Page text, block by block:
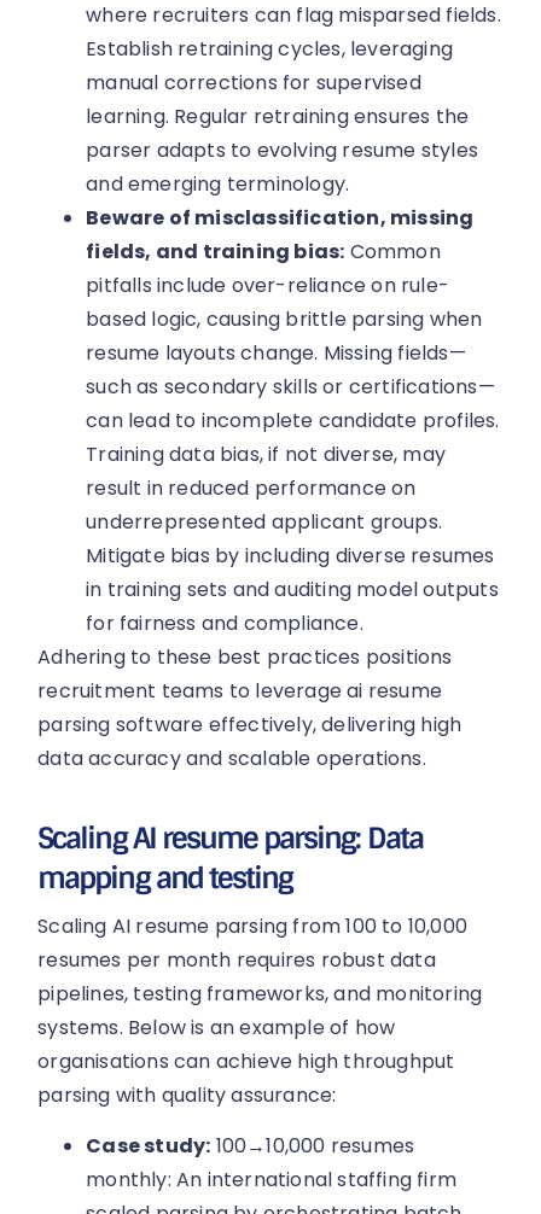
where recruiters can flag misparsed fields.
Establish retraining cycles, leveraging
manual corrections for supervised
learning. Regular retraining ensures the
parser adapts to evolving resume styles
and emerging terminology.
Beware of misclassification, missing
fields, and training bias: Common
pitfalls include over-reliance on rule-
based logic, causing brittle parsing when
resume layouts change. Missing fields—
such as secondary skills or certifications—
can lead to incomplete candidate profiles.
Training data bias, if not diverse, may
result in reduced performance on
underrepresented applicant groups.
Mitigate bias by including diverse resumes
in training sets and auditing model outputs
for fairness and compliance.
Adhering to these best practices positions
recruitment teams to leverage ai resume
parsing software effectively, delivering high
data accuracy and scalable operations.
Scaling AI resume parsing: Data
mapping and testing
Scaling AI resume parsing from 100 to 10,000
resumes per month requires robust data
pipelines, testing frameworks, and monitoring
systems. Below is an example of how
organisations can achieve high throughput
parsing with quality assurance:
Case study: 100→10,000 resumes
monthly: An international staffing firm